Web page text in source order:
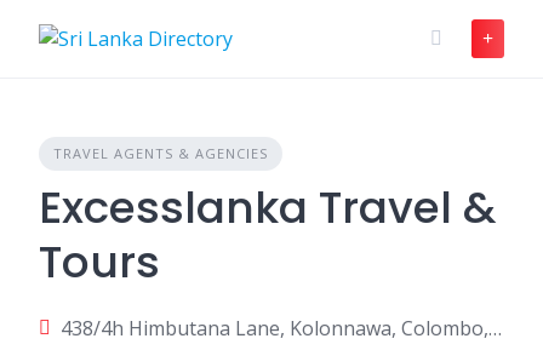
TRAVEL AGENTS & AGENCIES
Excesslanka Travel &
Tours
438/4h Himbutana Lane, Kolonnawa, Colombo, Sri Lanka